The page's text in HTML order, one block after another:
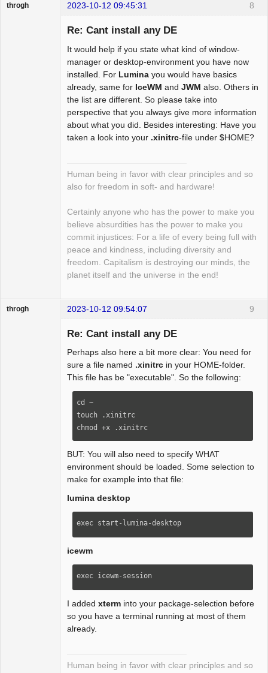
8
throgh 2023-10-12 09:45:31
Re: Cant install any DE
It would help if you state what kind of window-
manager or desktop-environment you have now
installed. For Lumina you would have basics
already, same for IceWM and JWM also. Others in
the list are different. So please take into
perspective that you always give more information
about what you did. Besides interesting: Have you
taken a look into your .xinitrc-file under $HOME?
Human being in favor with clear principles and so
also for freedom in soft- and hardware!
Certainly anyone who has the power to make you
believe absurdities has the power to make you
commit injustices: For a life of every being full with
peace and kindness, including diversity and
freedom. Capitalism is destroying our minds, the
planet itself and the universe in the end!
9
throgh 2023-10-12 09:54:07
Re: Cant install any DE
Perhaps also here a bit more clear: You need for
sure a file named .xinitrc in your HOME-folder.
This file has be "executable". So the following:
cd ~
touch .xinitrc
chmod +x .xinitrc
BUT: You will also need to specify WHAT
environment should be loaded. Some selection to
make for example into that file:
lumina desktop
exec start-lumina-desktop
icewm
exec icewm-session
I added xterm into your package-selection before
so you have a terminal running at most of them
already.
Human being in favor with clear principles and so